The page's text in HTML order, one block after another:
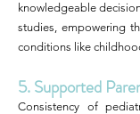
knowledgeable
studies, empowering
conditions like
5. Supported
Consistency of